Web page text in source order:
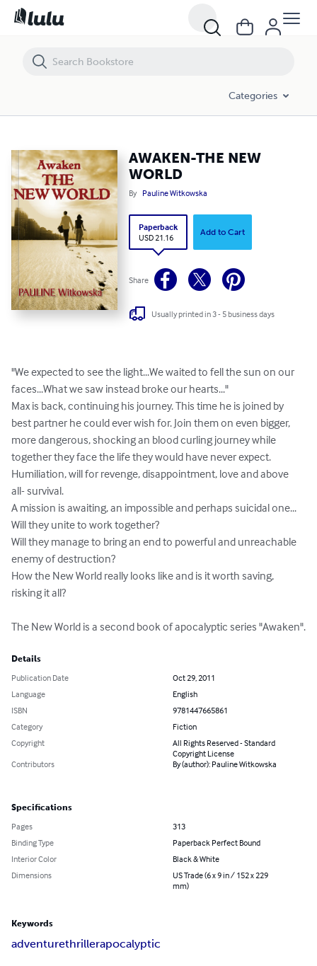
Categories
AWAKEN-THE NEW
WORLD
By Pauline Witkowska
Paperback
USD 21.16
Add to Cart
Share
Usually printed in 3 - 5 business days
"We expected to see the light...We waited to fell the sun on our
faces...What we saw instead broke our hearts..."
Max is back, continuing his journey. This time he is joined by
best partner he could ever wish for. Join them on even bigger,
more dangerous, shocking an blood curling journey while
together they face the life they would have never expect.
Humiliation, will for revenge, disappointment, love and above
all- survival.
A mission is awaiting, an impossible and perhaps suicidal one...
Will they unite to work together?
Will they manage to bring an end to powerful and unreachable
enemy of destruction?
How the New World really looks like and is it worth saving,
risking it all?
The New World is a second book of apocalyptic series "Awaken".
Details
Publication Date
Oct 29, 2011
Language
English
ISBN
9781447665861
Category
Fiction
Copyright
All Rights Reserved - Standard
Copyright License
Contributors
By (author): Pauline Witkowska
Specifications
Pages
313
Binding Type
Paperback Perfect Bound
Interior Color
Black & White
Dimensions
US Trade (6 x 9 in / 152 x 229
mm)
Keywords
adventurethrillerapocalyptic
AWAKEN-THE NEW WORLD